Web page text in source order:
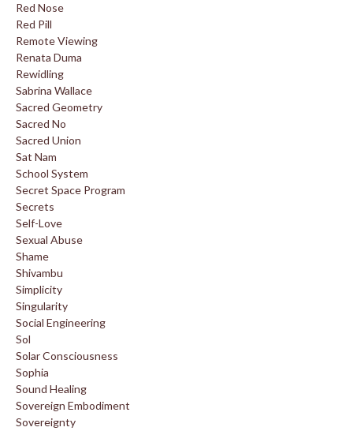
Red Nose
Red Pill
Remote Viewing
Renata Duma
Rewidling
Sabrina Wallace
Sacred Geometry
Sacred No
Sacred Union
Sat Nam
School System
Secret Space Program
Secrets
Self-Love
Sexual Abuse
Shame
Shivambu
Simplicity
Singularity
Social Engineering
Sol
Solar Consciousness
Sophia
Sound Healing
Sovereign Embodiment
Sovereignty